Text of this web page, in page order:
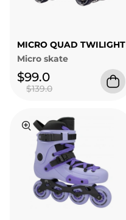
MICRO QUAD TWILIGHT
Micro skate
$99.0
$139.0